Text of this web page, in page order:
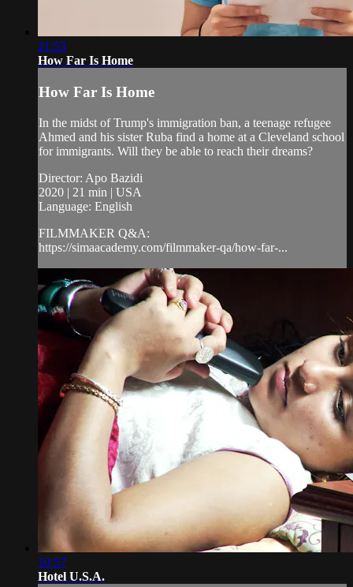
21:53
How Far Is Home
How Far Is Home
In the midst of Trump's immigration ban, a teenage refugee
Ahmed and his sister Ruba find a home at a Cleveland school
for immigrants. Will they be able to reach their dreams?
Director: Apo Bazidi
2020 | 21 min | USA
Language: English
FILMMAKER Q&A:
https://simaacademy.com/filmmaker-qa/how-far-...
10:57
Hotel U.S.A.